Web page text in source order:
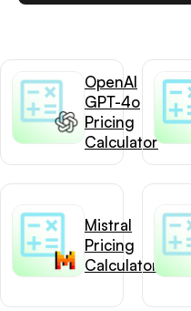
OpenAI
GPT-4o
Pricing
Calculator
Mistral
Pricing
Calculator